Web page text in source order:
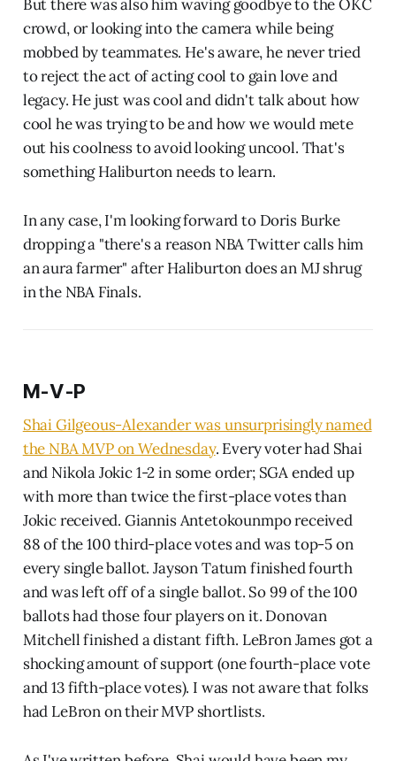
But there was also him waving goodbye to the OKC
crowd, or looking into the camera while being
mobbed by teammates. He's aware, he never tried
to reject the act of acting cool to gain love and
legacy. He just was cool and didn't talk about how
cool he was trying to be and how we would mete
out his coolness to avoid looking uncool. That's
something Haliburton needs to learn.
In any case, I'm looking forward to Doris Burke
dropping a "there's a reason NBA Twitter calls him
an aura farmer" after Haliburton does an MJ shrug
in the NBA Finals.
M-V-P
Shai Gilgeous-Alexander was unsurprisingly named
the NBA MVP on Wednesday. Every voter had Shai
and Nikola Jokic 1-2 in some order; SGA ended up
with more than twice the first-place votes than
Jokic received. Giannis Antetokounmpo received
88 of the 100 third-place votes and was top-5 on
every single ballot. Jayson Tatum finished fourth
and was left off of a single ballot. So 99 of the 100
ballots had those four players on it. Donovan
Mitchell finished a distant fifth. LeBron James got a
shocking amount of support (one fourth-place vote
and 13 fifth-place votes). I was not aware that folks
had LeBron on their MVP shortlists.